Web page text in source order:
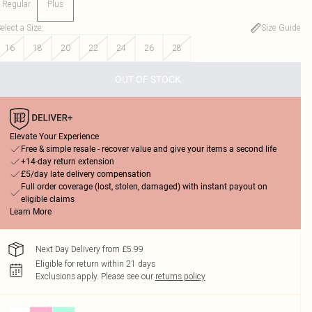
Regular Plus
a Size:
Size Guide
16
18 20 22 24 26 28
OUT OF STOCK
Elevate Your Experience
Free & simple resale - recover value and give your items a second life
+14-day return extension
£5/day late delivery compensation
Full order coverage (lost, stolen, damaged) with instant payout on
eligible claims
Learn More
Next Day Delivery from £5.99
Eligible for return within 21 days
Exclusions apply. Please see our returns policy